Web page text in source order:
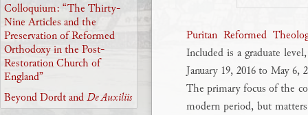
Puritan Reformed
Included is a graduate
January 19, 2016 to May
The primary focus of the
modern period, but
Colloquium: “The Thirty-
Nine Articles and the
Preservation of Reformed
Orthodoxy in the Post-
Restoration Church of
England”
Beyond Dordt andDe Auxiliis